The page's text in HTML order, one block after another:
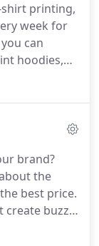
printing
our
printing,
week for
can
hoodies,
wear.
have an
brand?
the
best price.
create buzz
and